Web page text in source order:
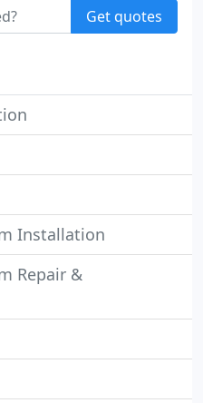
Get quotes
Installation
Repair &